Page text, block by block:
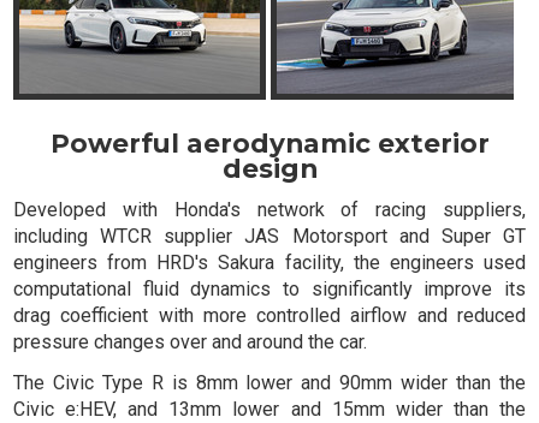
Powerful aerodynamic exterior
design
Developed with Honda's network of racing suppliers,
including WTCR supplier JAS Motorsport and Super GT
engineers from HRD's Sakura facility, the engineers used
computational fluid dynamics to significantly improve its
drag coefficient with more controlled airflow and reduced
pressure changes over and around the car.
The Civic Type R is 8mm lower and 90mm wider than the
Civic e:HEV, and 13mm lower and 15mm wider than the